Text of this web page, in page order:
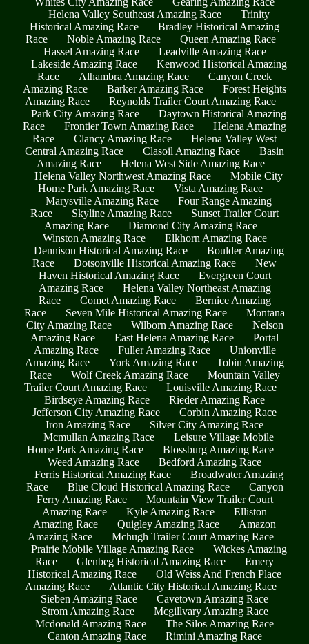
Helena Valley Southeast Amazing Race
Trinity
Historical Amazing Race
Bradley Historical Amazing
Race
Noble Amazing Race
Queen Amazing Race
Hassel Amazing Race
Leadville Amazing Race
Lakeside Amazing Race
Kenwood Historical Amazing
Race
Alhambra Amazing Race
Canyon Creek
Amazing Race
Barker Amazing Race
Forest Heights
Amazing Race
Reynolds Trailer Court Amazing Race
Park City Amazing Race
Daytown Historical Amazing
Race
Frontier Town Amazing Race
Helena Amazing
Race
Clancy Amazing Race
Helena Valley West
Central Amazing Race
Clasoil Amazing Race
Basin
Amazing Race
Helena West Side Amazing Race
Helena Valley Northwest Amazing Race
Mobile City
Home Park Amazing Race
Vista Amazing Race
Marysville Amazing Race
Four Range Amazing
Race
Skyline Amazing Race
Sunset Trailer Court
Amazing Race
Diamond City Amazing Race
Winston Amazing Race
Elkhorn Amazing Race
Dennison Historical Amazing Race
Boulder Amazing
Race
Dotsonville Historical Amazing Race
New
Haven Historical Amazing Race
Evergreen Court
Amazing Race
Helena Valley Northeast Amazing
Race
Comet Amazing Race
Bernice Amazing
Race
Seven Mile Historical Amazing Race
Montana
City Amazing Race
Wilborn Amazing Race
Nelson
Amazing Race
East Helena Amazing Race
Portal
Amazing Race
Fuller Amazing Race
Unionville
Amazing Race
York Amazing Race
Tobin Amazing
Race
Wolf Creek Amazing Race
Mountain Valley
Trailer Court Amazing Race
Louisville Amazing Race
Birdseye Amazing Race
Rieder Amazing Race
Jefferson City Amazing Race
Corbin Amazing Race
Iron Amazing Race
Silver City Amazing Race
Mcmullan Amazing Race
Leisure Village Mobile
Home Park Amazing Race
Blossburg Amazing Race
Weed Amazing Race
Bedford Amazing Race
Ferris Historical Amazing Race
Broadwater Amazing
Race
Blue Cloud Historical Amazing Race
Canyon
Ferry Amazing Race
Mountain View Trailer Court
Amazing Race
Kyle Amazing Race
Elliston
Amazing Race
Quigley Amazing Race
Amazon
Amazing Race
Mchugh Trailer Court Amazing Race
Prairie Mobile Village Amazing Race
Wickes Amazing
Race
Glenbeg Historical Amazing Race
Emery
Historical Amazing Race
Old Weiss And French Place
Amazing Race
Atlantic City Historical Amazing Race
Sieben Amazing Race
Cavetown Amazing Race
Strom Amazing Race
Mcgillvary Amazing Race
Mcdonald Amazing Race
The Silos Amazing Race
Canton Amazing Race
Rimini Amazing Race